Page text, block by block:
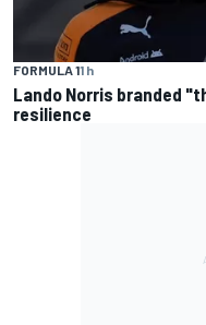
FORMULA 11 h
Lando Norris branded
resilience